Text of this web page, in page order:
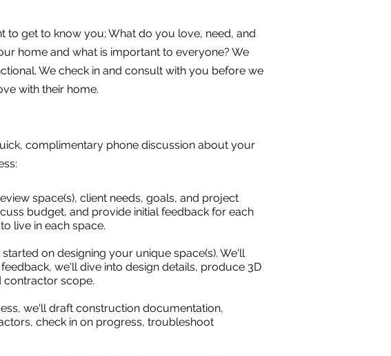
to get to know you; What do you love, need, and
home and what is important to everyone? We
We check in and consult with you before we
with their home.
complimentary phone discussion about your
space(s), client needs, goals, and project
budget, and provide initial feedback for each
live in each space.
on designing your unique space(s). We'll
we'll dive into design details, produce 3D
contractor scope.
we'll draft construction documentation,
check in on progress, troubleshoot